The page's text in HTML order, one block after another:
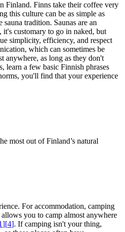
Finland. Finns take their coffee very
this culture can be as simple as
tradition. Saunas are an
customary to go in naked, but
simplicity, efficiency, and respect
which can sometimes be
anywhere, as long as they don't
learn a few basic Finnish phrases
you'll find that your experience
most out of Finland’s natural
For accommodation, camping
you to camp almost anywhere
][4]. If camping isn't your thing,